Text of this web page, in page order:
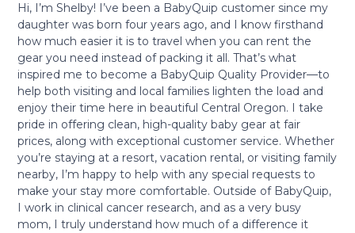
Hi, I’m Shelby! I’ve been a BabyQuip customer since my
daughter was born four years ago, and I know firsthand
how much easier it is to travel when you can rent the
gear you need instead of packing it all. That’s what
inspired me to become a BabyQuip Quality Provider—to
help both visiting and local families lighten the load and
enjoy their time here in beautiful Central Oregon. I take
pride in offering clean, high-quality baby gear at fair
prices, along with exceptional customer service. Whether
you’re staying at a resort, vacation rental, or visiting family
nearby, I’m happy to help with any special requests to
make your stay more comfortable. Outside of BabyQuip,
I work in clinical cancer research, and as a very busy
mom, I truly understand how much of a difference it